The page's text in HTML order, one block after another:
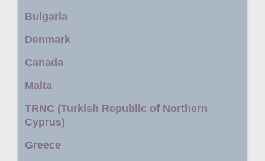
Bulgaria
Denmark
Canada
Malta
TRNC (Turkish Republic of Northern
Cyprus)
Greece